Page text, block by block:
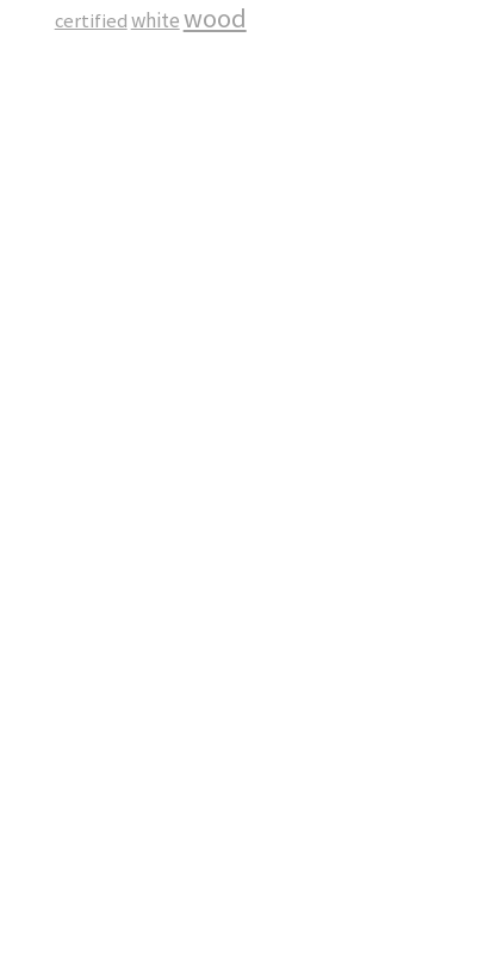
certifiedwhitewood